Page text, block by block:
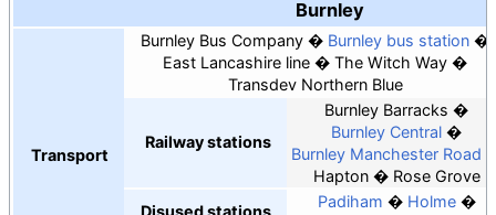
Burnley
Transport
Burnley Bus Company
Burnley bus station
East Lancashire line
The Witch Way
Transdev Northern Blue
Railway stations
Burnley Barracks
Burnley Central
Burnley Manchester Road
Hapton
Rose Grove
Disused stations
Padiham
Holme